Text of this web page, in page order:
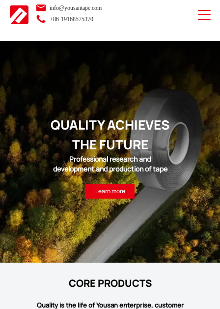
info@yousantape.com
+86-19168575370
QUALITY ACHIEVES
THE FUTURE
Professional research and
development and production of tape
Learn more
CORE PRODUCTS
Quality is the life of Yousan enterprise, customer